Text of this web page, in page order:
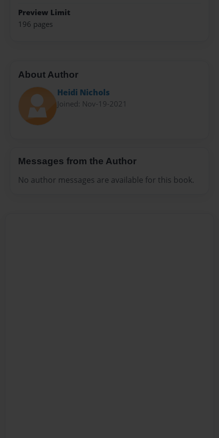
Preview Limit
196 pages
About Author
Heidi Nichols
Joined: Nov-19-2021
Messages from the Author
No author messages are available for this book.